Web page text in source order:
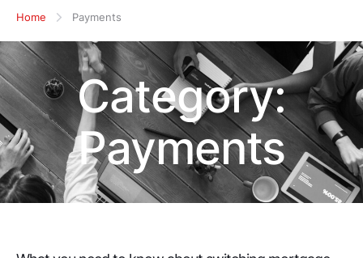
Home Payments
Category:
Payments